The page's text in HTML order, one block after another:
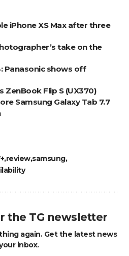
iPhone XS Max after three
take on the
Panasonic shows off
ZenBook Flip S (UX370)
Samsung Galaxy Tab 7.7
reviewsamsung
the TG newsletter
again. Get the latest news
inbox.